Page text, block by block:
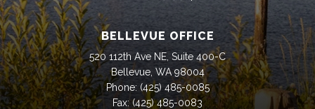
BELLEVUE OFFICE
520 112th Ave NE, Suite 400-C
Bellevue, WA 98004
Phone: (425) 485-0085
Fax: (425) 485-0083